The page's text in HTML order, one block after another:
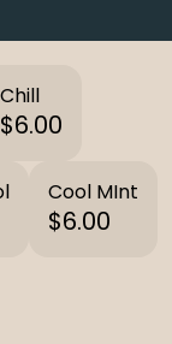
Chill
$6.00
Cool MInt
$6.00